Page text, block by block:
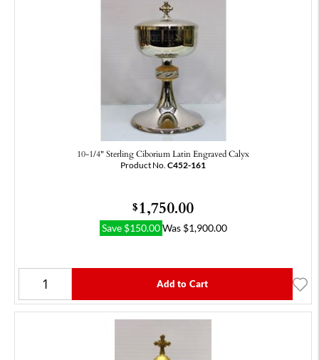
10-1/4" Sterling Ciborium Latin Engraved Calyx
Product No. C452-161
$1,750.00
Save $150.00 Was $1,900.00
Add to Cart